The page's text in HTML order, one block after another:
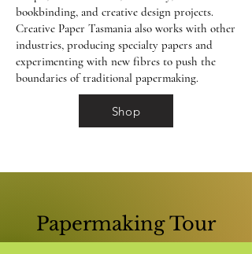
bookbinding, and creative design projects.
Creative Paper Tasmania also works with other
industries, producing specialty papers and
experimenting with new fibres to push the
boundaries of traditional papermaking.
Shop
Papermaking Tour